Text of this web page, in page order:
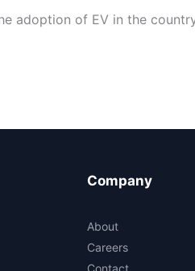
adoption of EV in the
Company
About
Careers
Contact